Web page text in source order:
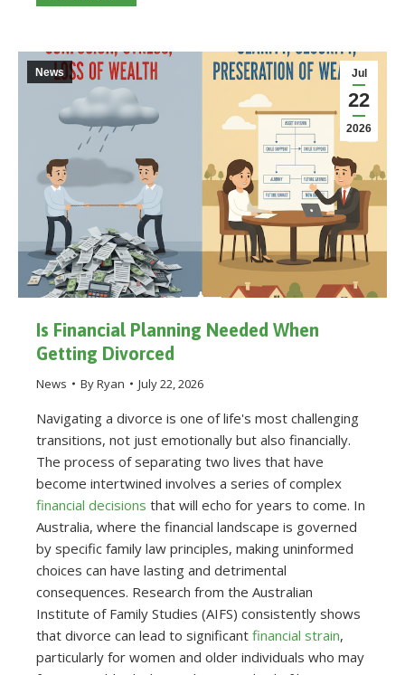
Jul
22
2026
News
Is Financial Planning Needed When
Getting Divorced
News ByRyan July 22, 2026
Navigating a divorce is one of life's most challenging
transitions, not just emotionally but also financially.
The process of separating two lives that have
become intertwined involves a series of complex
financial decisions that will echo for years to come. In
Australia, where the financial landscape is governed
by specific family law principles, making uninformed
choices can have lasting and detrimental
consequences. Research from the Australian
Institute of Family Studies (AIFS) consistently shows
that divorce can lead to significant financial strain,
particularly for women and older individuals who may